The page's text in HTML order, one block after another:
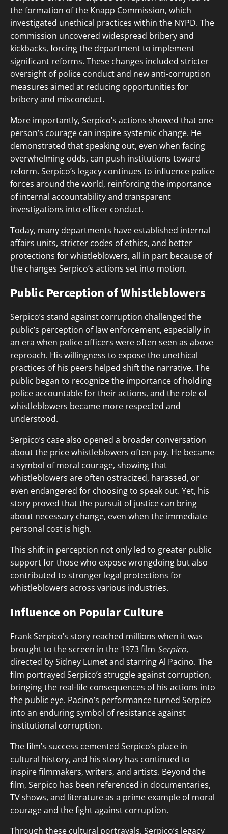
the formation of the Knapp Commission, which
investigated unethical practices within the NYPD. The
commission uncovered widespread bribery and
kickbacks, forcing the department to implement
significant reforms. These changes included stricter
oversight of police conduct and new anti-corruption
measures aimed at reducing opportunities for
bribery and misconduct.
More importantly, Serpico’s actions showed that one
person’s courage can inspire systemic change. He
demonstrated that speaking out, even when facing
overwhelming odds, can push institutions toward
reform. Serpico’s legacy continues to influence police
forces around the world, reinforcing the importance
of internal accountability and transparent
investigations into officer conduct.
Today, many departments have established internal
affairs units, stricter codes of ethics, and better
protections for whistleblowers, all in part because of
the changes Serpico’s actions set into motion.
Public Perception of Whistleblowers
Serpico’s stand against corruption challenged the
public’s perception of law enforcement, especially in
an era when police officers were often seen as above
reproach. His willingness to expose the unethical
practices of his peers helped shift the narrative. The
public began to recognize the importance of holding
police accountable for their actions, and the role of
whistleblowers became more respected and
understood.
Serpico’s case also opened a broader conversation
about the price whistleblowers often pay. He became
a symbol of moral courage, showing that
whistleblowers are often ostracized, harassed, or
even endangered for choosing to speak out. Yet, his
story proved that the pursuit of justice can bring
about necessary change, even when the immediate
personal cost is high.
This shift in perception not only led to greater public
support for those who expose wrongdoing but also
contributed to stronger legal protections for
whistleblowers across various industries.
Influence on Popular Culture
Frank Serpico’s story reached millions when it was
brought to the screen in the 1973 film Serpico,
directed by Sidney Lumet and starring Al Pacino. The
film portrayed Serpico’s struggle against corruption,
bringing the real-life consequences of his actions into
the public eye. Pacino’s performance turned Serpico
into an enduring symbol of resistance against
institutional corruption.
The film’s success cemented Serpico’s place in
cultural history, and his story has continued to
inspire filmmakers, writers, and artists. Beyond the
film, Serpico has been referenced in documentaries,
TV shows, and literature as a prime example of moral
courage and the fight against corruption.
Through these cultural portrayals, Serpico’s legacy